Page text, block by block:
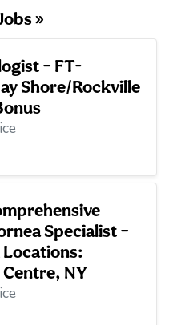
»
– FT-
Shore/Rockville
Specialist –
Locations:
NY